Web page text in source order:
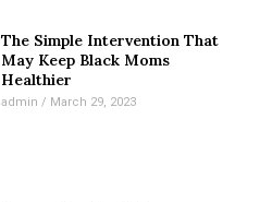
The Simple Intervention That
May Keep Black Moms
Healthier
admin March 29, 2023